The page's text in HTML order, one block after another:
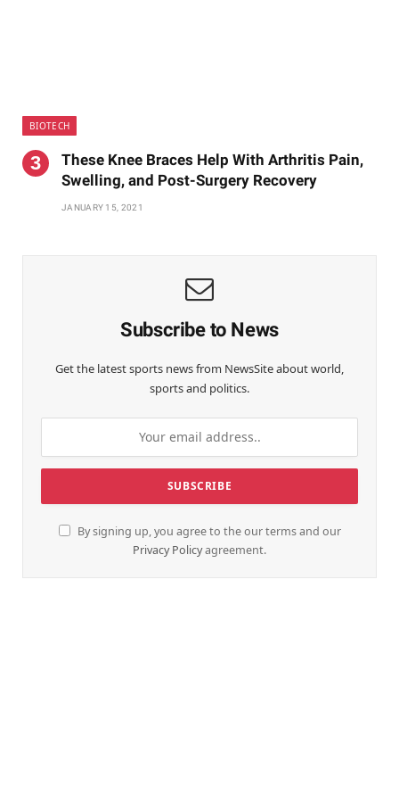
BIOTECH
These Knee Braces Help With Arthritis Pain,
Swelling, and Post-Surgery Recovery
JANUARY 15, 2021
Subscribe to News
Get the latest sports news from NewsSite about world,
sports and politics.
By signing up, you agree to the our terms and our
Privacy Policyagreement.